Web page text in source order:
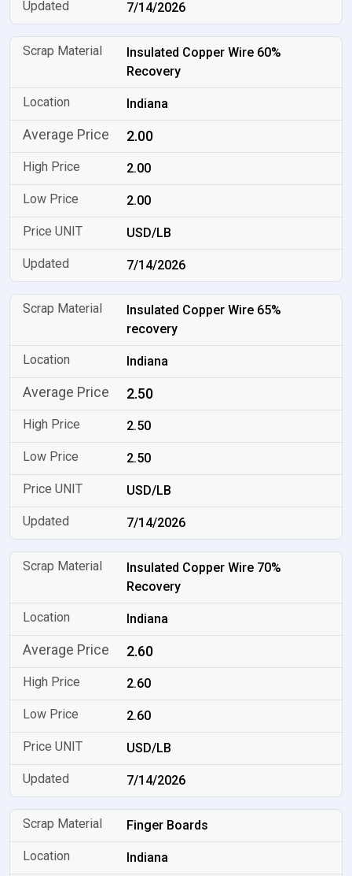
7/14/2026
Insulated Copper Wire 60%
Recovery
Indiana
2.00
2.00
2.00
USD/LB
7/14/2026
Insulated Copper Wire 65%
recovery
Indiana
2.50
2.50
2.50
USD/LB
7/14/2026
Insulated Copper Wire 70%
Recovery
Indiana
2.60
2.60
2.60
USD/LB
7/14/2026
Finger Boards
Indiana